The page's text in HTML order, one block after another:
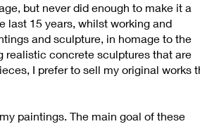
but never did enough to make it a
last 15 years, whilst working and
and sculpture, in homage to the
realistic concrete sculptures that are
I prefer to sell my original works
paintings. The main goal of these